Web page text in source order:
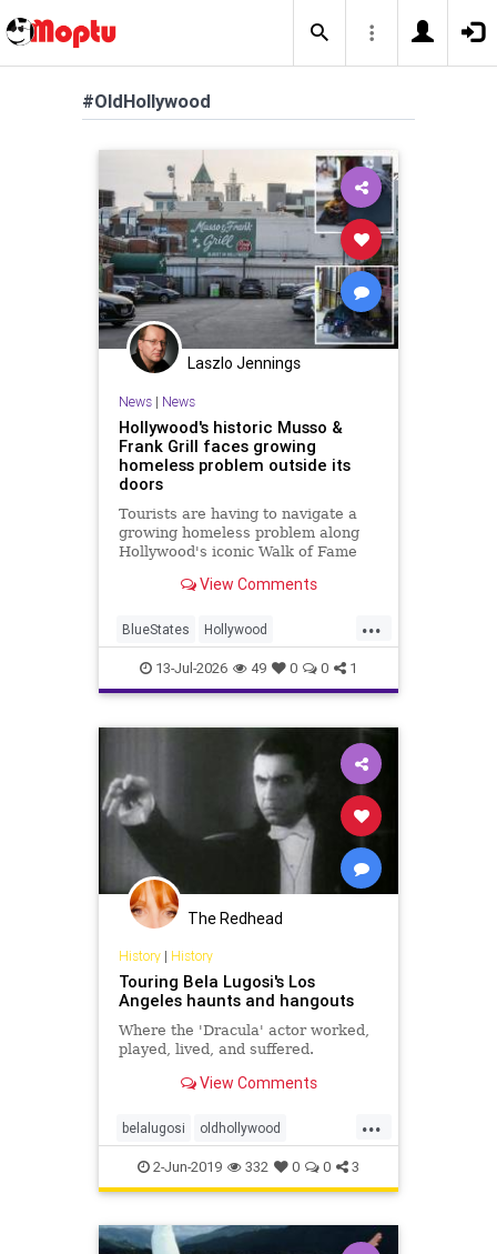
#OldHollywood
Laszlo Jennings
News| News
Hollywood's historic Musso &
Frank Grill faces growing
homeless problem outside its
doors
Tourists are having to navigate a
growing homeless problem along
Hollywood's iconic Walk of Fame
Musso & Frank Grill are trying to
View Comments
...
BlueStates Hollywood
LosAngeles MussoAndFrank
OldHollywood
13-Jul-2026 49 0 0 1
The Redhead
History| History
Touring Bela Lugosi's Los
Angeles haunts and hangouts
Where the 'Dracula' actor worked,
played, lived, and suffered.
View Comments
...
belalugosi oldhollywood
outpostestates runyoncanyon
2-Jun-2019 332 0 0 3